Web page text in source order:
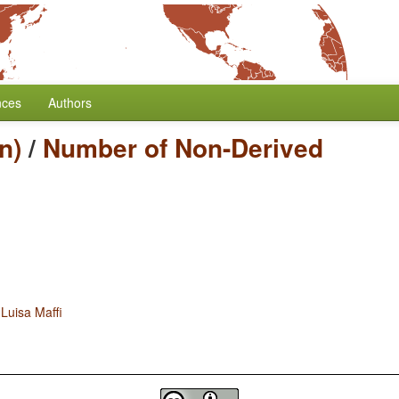
Authors
/ Number of Non-Derived
Luisa Maffi